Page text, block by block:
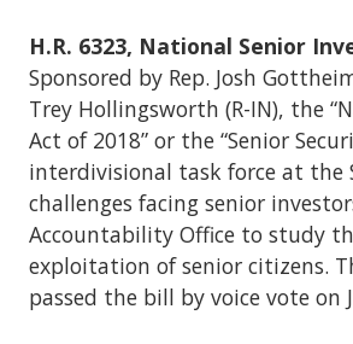
H.R. 6323, National Senior
Sponsored by Rep. Josh
Trey Hollingsworth (R-IN), the
Act of 2018” or the “Senior
interdivisional task force at the
challenges facing senior
Accountability Office to study
exploitation of senior citizens.
passed the bill by voice vote on